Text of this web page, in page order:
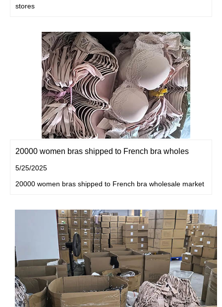
stores
20000 women bras shipped to French bra wholes
5/25/2025
20000 women bras shipped to French bra wholesale market